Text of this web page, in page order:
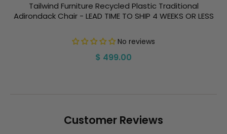
Tailwind Furniture Recycled Plastic Traditional
Adirondack Chair - LEAD TIME TO SHIP 4 WEEKS OR LESS
No reviews
Regular
$ 499.00
Customer Reviews